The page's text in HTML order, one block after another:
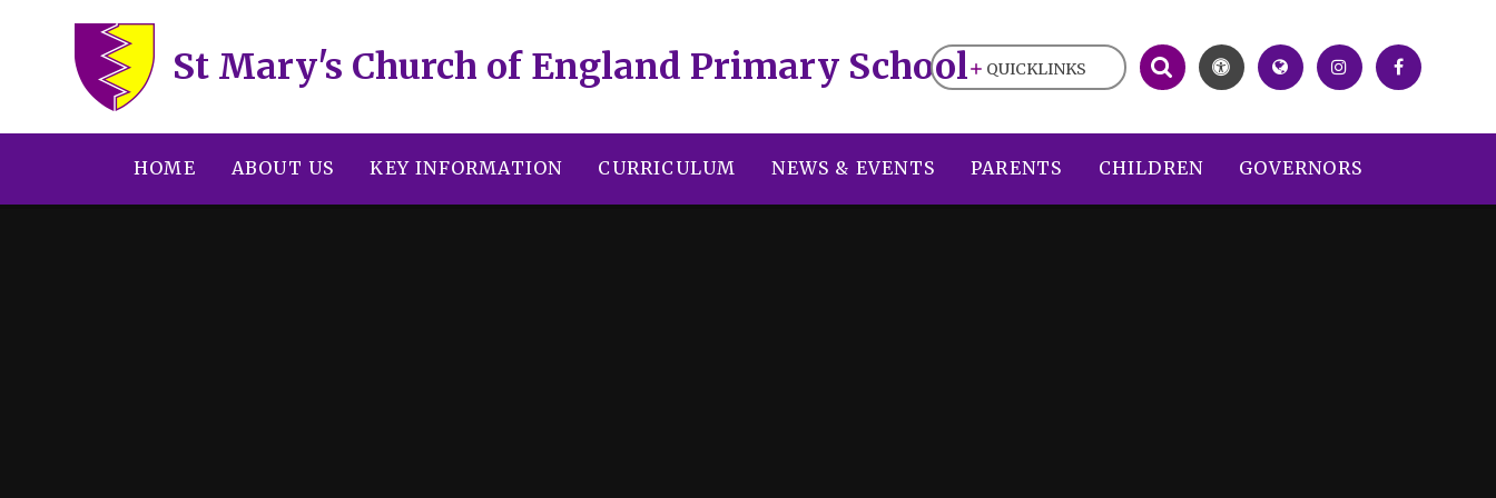
St Mary's Church of England Primary School
HOME ABOUT US KEY INFORMATION CURRICULUM NEWS & EVENTS PARENTS CHILDREN GOVERNORS
QUICKLINKS